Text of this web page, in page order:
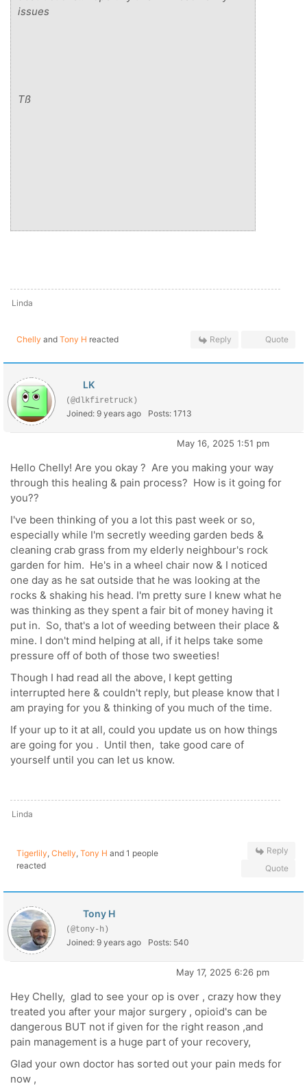
issues
Tß
Linda
Chelly and Tony H reacted Reply Quote
LK
(@dlkfiretruck)
Joined: 9 years ago Posts: 1713
May 16, 2025 1:51 pm
Hello Chelly! Are you okay ? Are you making your way
through this healing & pain process? How is it going for
you??
I've been thinking of you a lot this past week or so,
especially while I'm secretly weeding garden beds &
cleaning crab grass from my elderly neighbour's rock
garden for him. He's in a wheel chair now & I noticed
one day as he sat outside that he was looking at the
rocks & shaking his head. I'm pretty sure I knew what he
was thinking as they spent a fair bit of money having it
put in. So, that's a lot of weeding between their place &
mine. I don't mind helping at all, if it helps take some
pressure off of both of those two sweeties!
Though I had read all the above, I kept getting
interrupted here & couldn't reply, but please know that I
am praying for you & thinking of you much of the time.
If your up to it at all, could you update us on how things
are going for you . Until then, take good care of
yourself until you can let us know.
Linda
Tigerlily, Chelly, Tony H and 1 people
reacted
Reply
Quote
Tony H
(@tony-h)
Joined: 9 years ago Posts: 540
May 17, 2025 6:26 pm
Hey Chelly, glad to see your op is over , crazy how they
treated you after your major surgery , opioid's can be
dangerous BUT not if given for the right reason ,and
pain management is a huge part of your recovery,
Glad your own doctor has sorted out your pain meds for
now ,